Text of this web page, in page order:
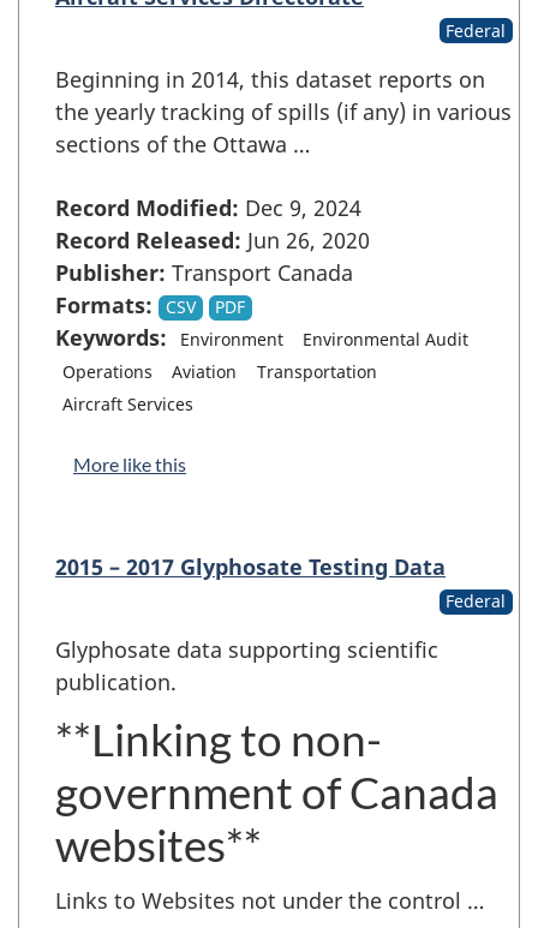
Federal
Beginning in 2014, this dataset reports on
the yearly tracking of spills (if any) in various
sections of the Ottawa …
Record Modified: Dec 9, 2024
Record Released: Jun 26, 2020
Publisher: Transport Canada
Formats:
CSV PDF
Keywords: Environment
Environmental Audit
Operations
Aviation
Transportation
Aircraft Services
More like this
2015 – 2017 Glyphosate Testing Data
Federal
Glyphosate data supporting scientific
publication.
**Linking to non-
government of Canada
websites**
Links to Websites not under the control …